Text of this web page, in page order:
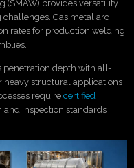
(SMAW) provides versatility
Gas metal arc
rates for production welding,
penetration depth with all-
heavy structural applications
require certified
inspection standards